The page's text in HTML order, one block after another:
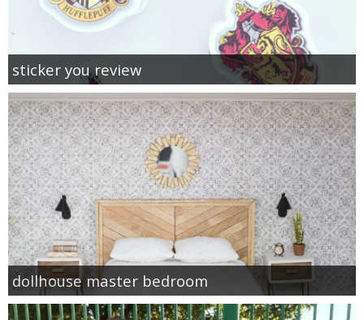
sticker you review
dollhouse master bedroom